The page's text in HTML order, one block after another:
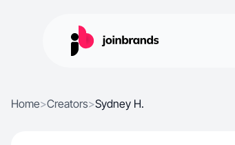
Home>Creators>Sydney H.